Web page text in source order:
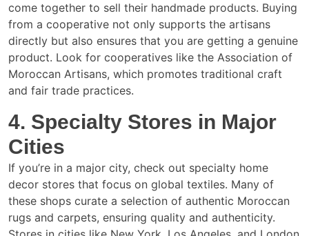
come together to sell their handmade products. Buying
from a cooperative not only supports the artisans
directly but also ensures that you are getting a genuine
product. Look for cooperatives like the Association of
Moroccan Artisans, which promotes traditional craft
and fair trade practices.
4. Specialty Stores in Major
Cities
If you’re in a major city, check out specialty home
decor stores that focus on global textiles. Many of
these shops curate a selection of authentic Moroccan
rugs and carpets, ensuring quality and authenticity.